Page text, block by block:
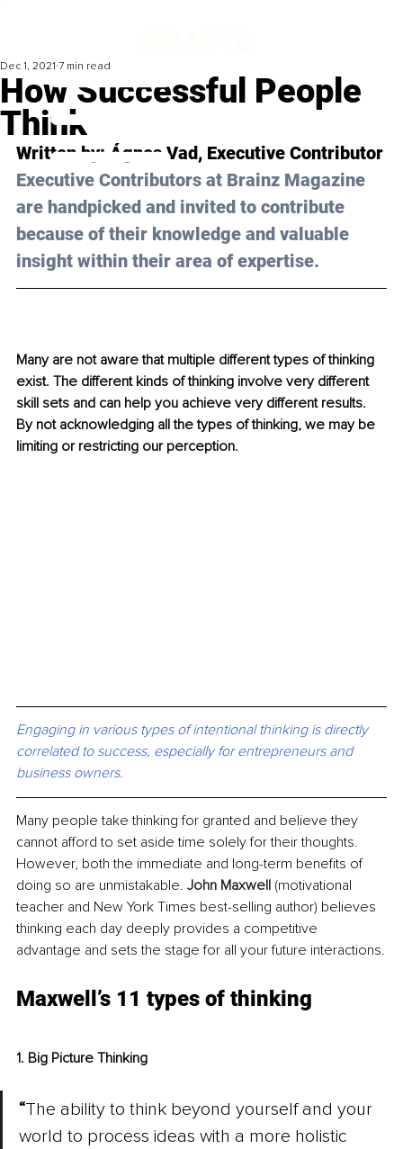
How Successful People
Think
Dec 1, 2021 7 min read
Written by: Ágnes Vad, Executive Contributor
Executive Contributors at Brainz Magazine
are handpicked and invited to contribute
because of their knowledge and valuable
insight within their area of expertise.
Many are not aware that multiple different types of thinking
exist. The different kinds of thinking involve very different
skill sets and can help you achieve very different results.
By not acknowledging all the types of thinking, we may be
limiting or restricting our perception.
Engaging in various types of intentional thinking is directly
correlated to success, especially for entrepreneurs and
business owners.
Many people take thinking for granted and believe they
cannot afford to set aside time solely for their thoughts.
However, both the immediate and long-term benefits of
doing so are unmistakable. John Maxwell (motivational
teacher and New York Times best-selling author) believes
thinking each day deeply provides a competitive
advantage and sets the stage for all your future interactions.
Maxwell’s 11 types of thinking
1. Big Picture Thinking
“The ability to think beyond yourself and your
world to process ideas with a more holistic